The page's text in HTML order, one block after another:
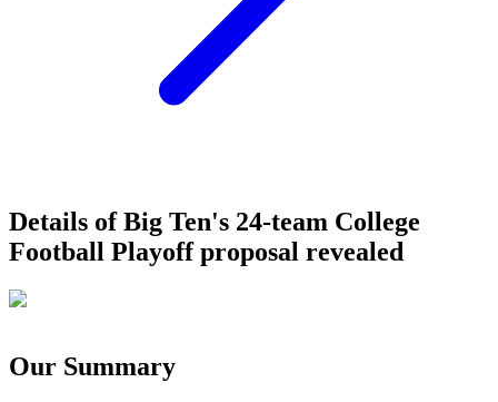
Details of Big Ten's 24-team College
Football Playoff proposal revealed
Our Summary